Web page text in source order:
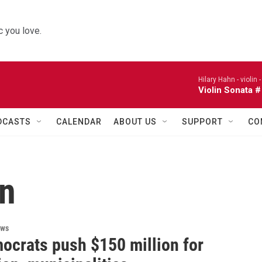
you love.
Hilary Hahn - violin -
Violin Sonata
CALENDAR ABOUT US SUPPORT
push $150 million for